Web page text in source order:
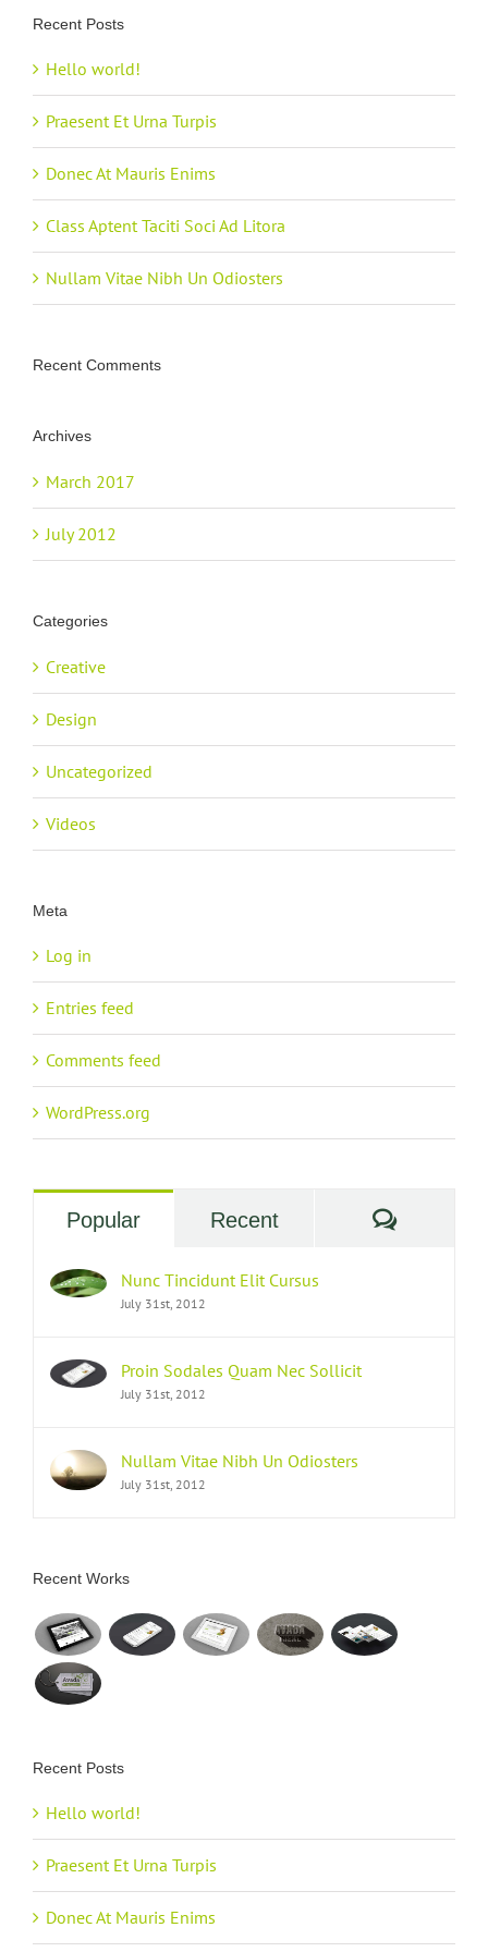
Recent Posts
Hello world!
Praesent Et Urna Turpis
Donec At Mauris Enims
Class Aptent Taciti Soci Ad Litora
Nullam Vitae Nibh Un Odiosters
Recent Comments
Archives
March 2017
July 2012
Categories
Creative
Design
Uncategorized
Videos
Meta
Log in
Entries feed
Comments feed
WordPress.org
Popular Recent
Nunc Tincidunt Elit Cursus
July 31st, 2012
Proin Sodales Quam Nec Sollicit
July 31st, 2012
Nullam Vitae Nibh Un Odiosters
July 31st, 2012
Recent Works
Recent Posts
Hello world!
Praesent Et Urna Turpis
Donec At Mauris Enims